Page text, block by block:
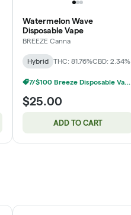
Watermelon Wave
Disposable Vape
BREEZE Canna
Hybrid THC: 81.76%CBD: 2.34%
7/$100 Breeze Disposable Vapes 1g
$25.00
ADD TO CART